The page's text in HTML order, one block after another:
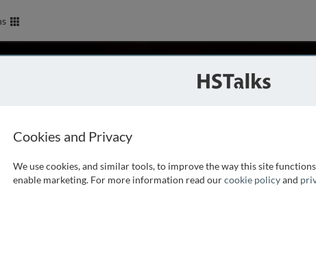
Rogaeva
of Toronto, Canada
Professor in the Department of Medicine, Neurology Division at
in Neurodegenerative Diseases, Canada. Dr. Rogaeva obtained her
University, Russia in 1988. Since then she has been conducting
Cookies and Privacy
We use cookies, and similar tools, to improve the way this site
enable marketing. For more information read ourcookie policyand